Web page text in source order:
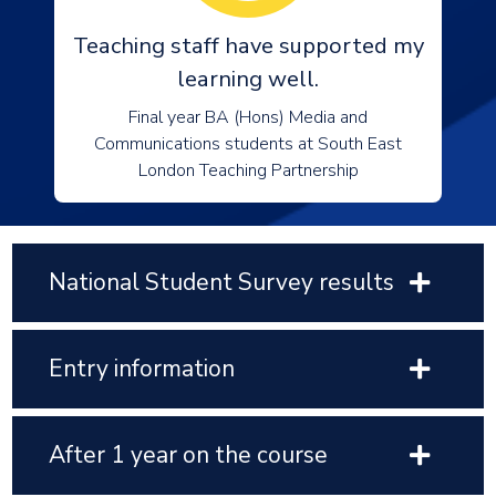
Teaching staff have supported my
learning well.
Final year BA (Hons) Media and
Communications students at South East
London Teaching Partnership
National Student Survey results
Entry information
After 1 year on the course